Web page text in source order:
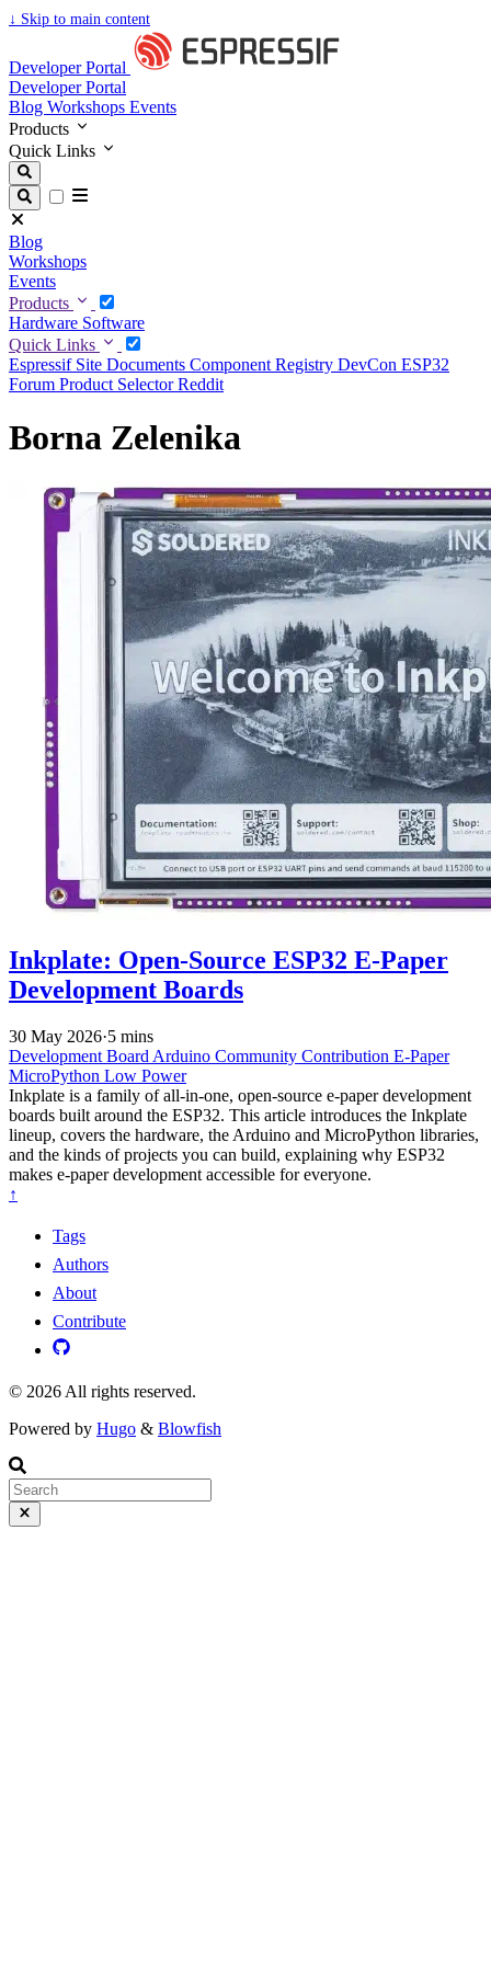
↓ Skip to main content
Developer Portal
Developer Portal
Blog Workshops Events
Products
Quick Links
Blog
Workshops
Events
Products
Hardware Software
Quick Links
Espressif Site Documents Component Registry DevCon ESP32
Forum Product SelectorReddit
Borna Zelenika
Inkplate: Open-Source ESP32 E-Paper
Development Boards
30 May 2026·5 mins
Development Board Arduino Community Contribution E-Paper
MicroPython Low Power
Inkplate is a family of all-in-one, open-source e-paper development
boards built around the ESP32. This article introduces the Inkplate
lineup, covers the hardware, the Arduino and MicroPython libraries,
and the kinds of projects you can build, explaining why ESP32
makes e-paper development accessible for everyone.
↑
Tags
Authors
About
Contribute
© 2026 All rights reserved.
Powered by Hugo & Blowfish